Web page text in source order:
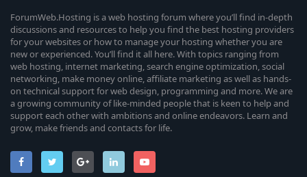
ForumWeb.Hosting is a web hosting forum where you’ll find in-depth
discussions and resources to help you find the best hosting providers
for your websites or how to manage your hosting whether you are
new or experienced. You’ll find it all here. With topics ranging from
web hosting, internet marketing, search engine optimization, social
networking, make money online, affiliate marketing as well as hands-
on technical support for web design, programming and more. We are
a growing community of like-minded people that is keen to help and
support each other with ambitions and online endeavors. Learn and
grow, make friends and contacts for life.